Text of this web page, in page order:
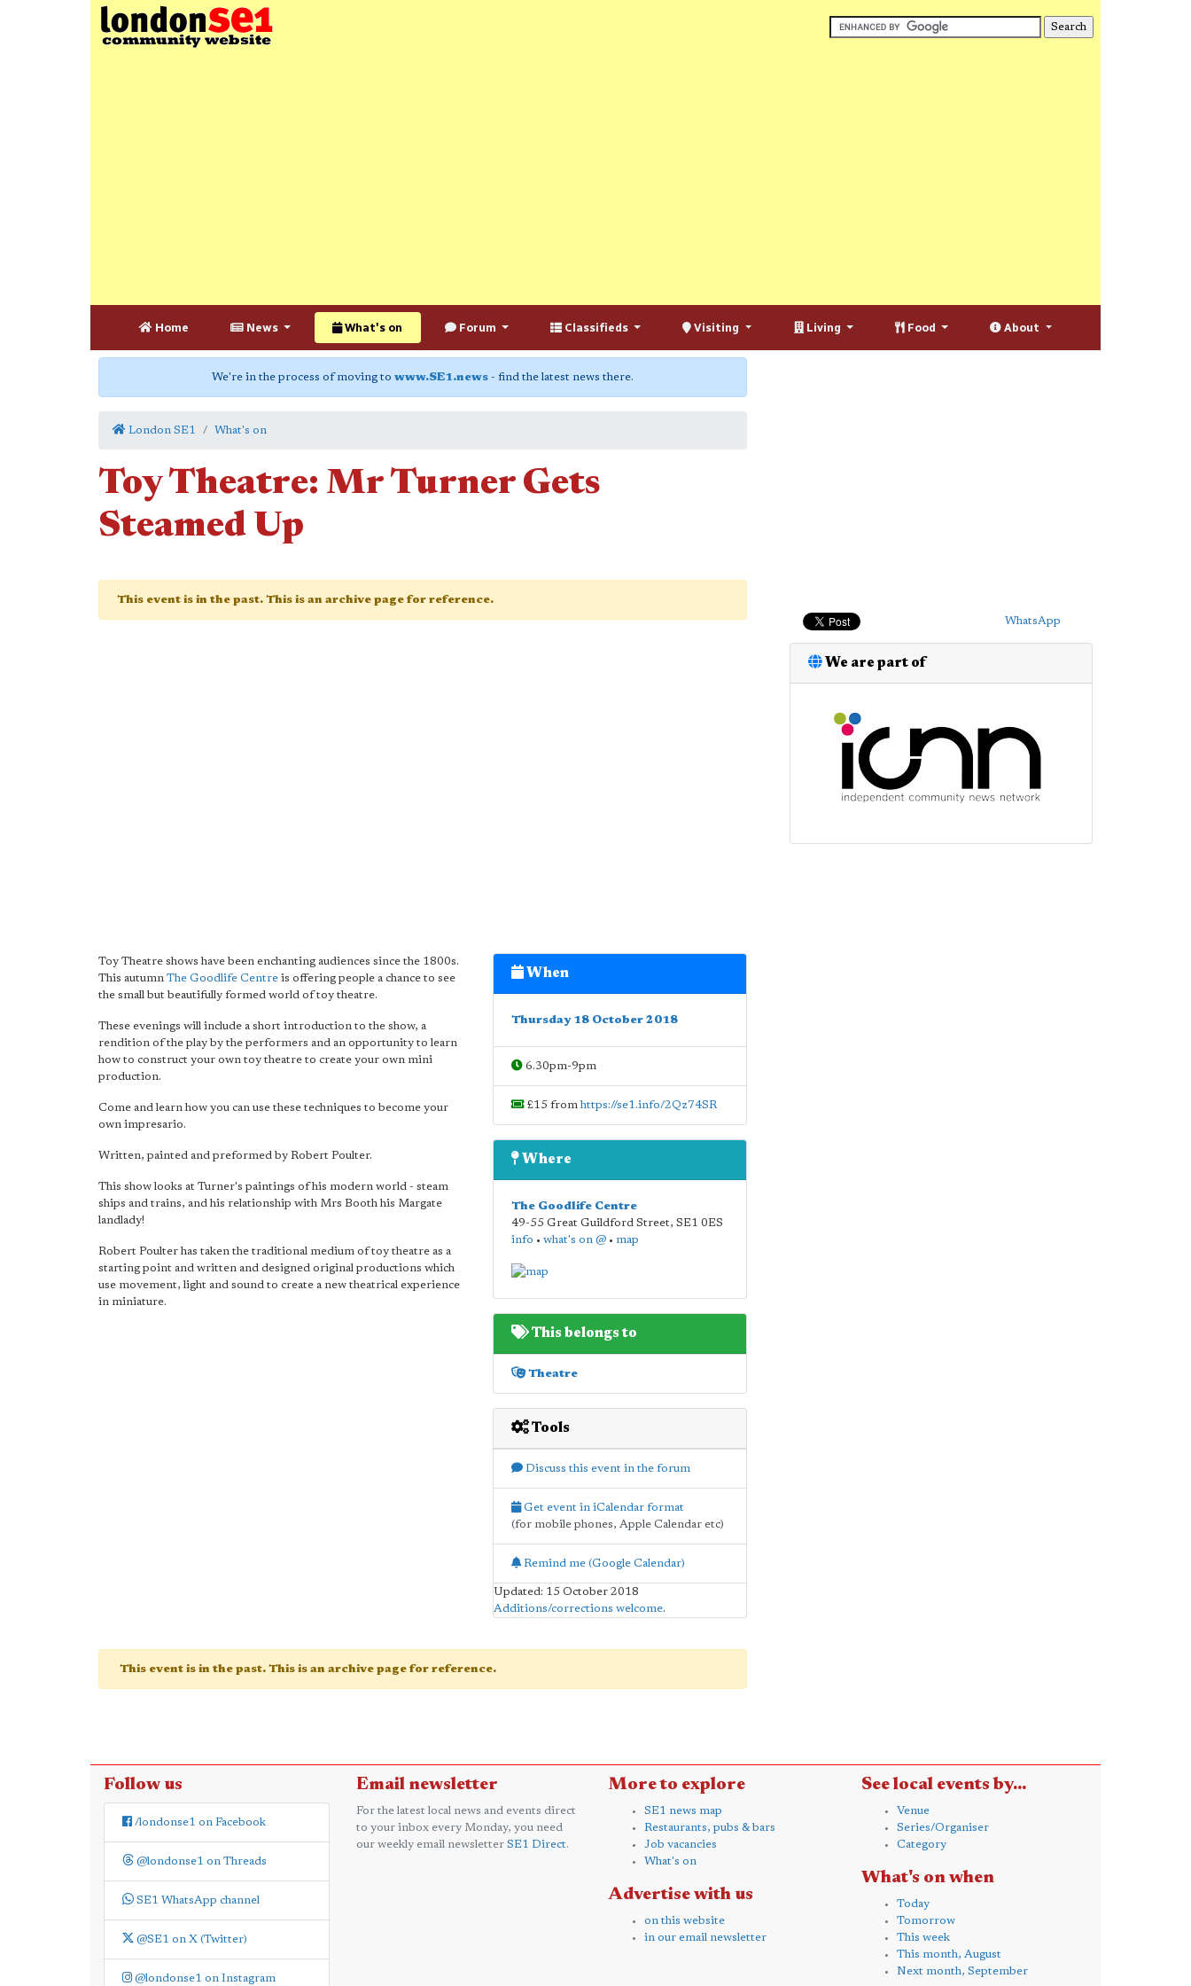
Home News What's on Forum Classifieds Visiting Living Food About
We're in the process of moving to www.SE1.news - find the latest news there.
London SE1 What's on
Toy Theatre: Mr Turner Gets
Steamed Up
This event is in the past. This is an archive page for reference.
Toy Theatre shows have been enchanting audiences since the 1800s.
This autumn The Goodlife Centre is offering people a chance to see
the small but beautifully formed world of toy theatre.
These evenings will include a short introduction to the show, a
rendition of the play by the performers and an opportunity to learn
how to construct your own toy theatre to create your own mini
production.
Come and learn how you can use these techniques to become your
own impresario.
Written, painted and preformed by Robert Poulter.
This show looks at Turner's paintings of his modern world - steam
ships and trains, and his relationship with Mrs Booth his Margate
landlady!
Robert Poulter has taken the traditional medium of toy theatre as a
starting point and written and designed original productions which
use movement, light and sound to create a new theatrical experience
in miniature.
When
Thursday 18 October 2018
6.30pm-9pm
£15 fromhttps://se1.info/2Qz74SR
Where
The Goodlife Centre
49-55 Great Guildford Street, SE1 0ES
info • what's on @• map
This belongs to
Theatre
Tools
Discuss this event in the forum
Get event in iCalendar format
(for mobile phones, Apple Calendar etc)
Remind me (Google Calendar)
Updated: 15 October 2018
Additions/corrections welcome.
This event is in the past. This is an archive page for reference.
WhatsApp
We are part of
Follow us
/londonse1 on Facebook
@londonse1 on Threads
SE1 WhatsApp channel
@SE1 on X (Twitter)
@londonse1 on Instagram
Email newsletter
For the latest local news and events direct
to your inbox every Monday, you need
our weekly email newsletter SE1 Direct.
More to explore
SE1 news map
Restaurants, pubs & bars
Job vacancies
What's on
Advertise with us
on this website
in our email newsletter
See local events by...
Venue
Series/Organiser
Category
What's on when
Today
Tomorrow
This week
This month, August
Next month, September